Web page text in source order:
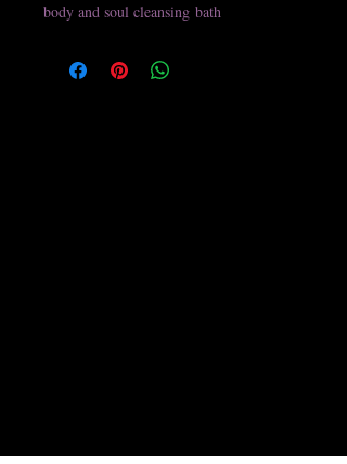
body and soul cleansing bath